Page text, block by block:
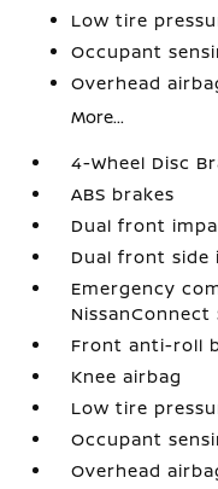
Low tire
Occupant
Overhead
More...
4-Wheel Disc
ABS brakes
Dual front
Dual front side
Emergency
NissanConnect
Front anti-roll
Knee airbag
Low tire
Occupant
Overhead